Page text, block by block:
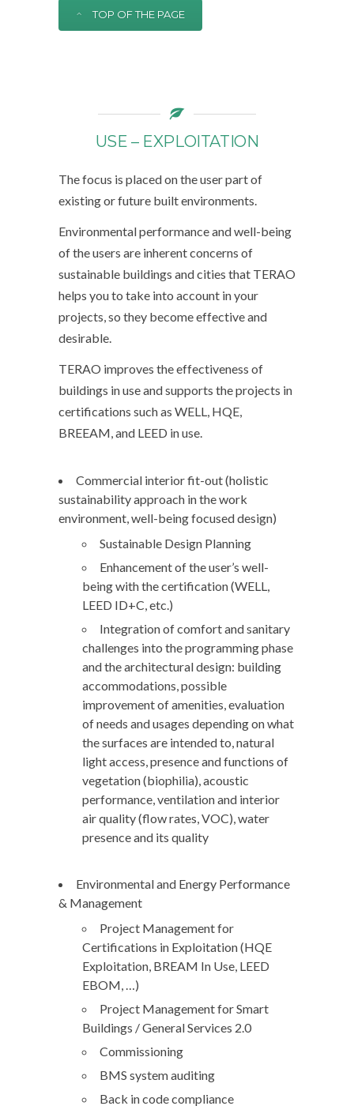
TOP OF THE PAGE
USE – EXPLOITATION
The focus is placed on the user part of
existing or future built environments.
Environmental performance and well-being
of the users are inherent concerns of
sustainable buildings and cities that TERAO
helps you to take into account in your
projects, so they become effective and
desirable.
TERAO improves the effectiveness of
buildings in use and supports the projects in
certifications such as WELL, HQE,
BREEAM, and LEED in use.
Commercial interior fit-out (holistic
sustainability approach in the work
environment, well-being focused design)
Sustainable Design Planning
Enhancement of the user’s well-
being with the certification (WELL,
LEED ID+C, etc.)
Integration of comfort and sanitary
challenges into the programming phase
and the architectural design: building
accommodations, possible
improvement of amenities, evaluation
of needs and usages depending on what
the surfaces are intended to, natural
light access, presence and functions of
vegetation (biophilia), acoustic
performance, ventilation and interior
air quality (flow rates, VOC), water
presence and its quality
Environmental and Energy Performance
& Management
Project Management for
Certifications in Exploitation (HQE
Exploitation, BREAM In Use, LEED
EBOM, …)
Project Management for Smart
Buildings / General Services 2.0
Commissioning
BMS system auditing
Back in code compliance